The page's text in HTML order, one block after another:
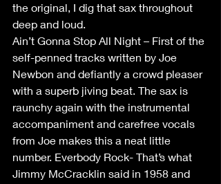
the original, I dig that sax throughout
deep and loud.
Ain’t Gonna Stop All Night – First of the
self-penned tracks written by Joe
Newbon and defiantly a crowd pleaser
with a superb jiving beat. The sax is
raunchy again with the instrumental
accompaniment and carefree vocals
from Joe makes this a neat little
number. Everbody Rock- That’s what
Jimmy McCracklin said in 1958 and